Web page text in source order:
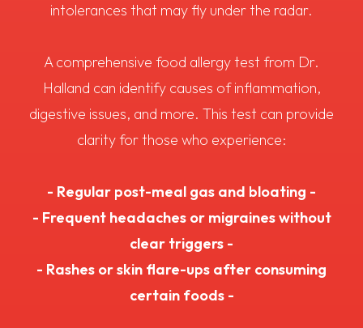
intolerances that may fly under the radar.
A comprehensive food allergy test from Dr.
Halland can identify causes of inflammation,
digestive issues, and more. This test can provide
clarity for those who experience:
- Regular post-meal gas and bloating -
- Frequent headaches or migraines without
clear triggers -
- Rashes or skin flare-ups after consuming
certain foods -